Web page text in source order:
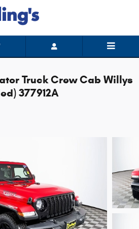
Truck Crew Cab Willys
377912A